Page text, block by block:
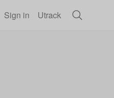
Sign in Utrack